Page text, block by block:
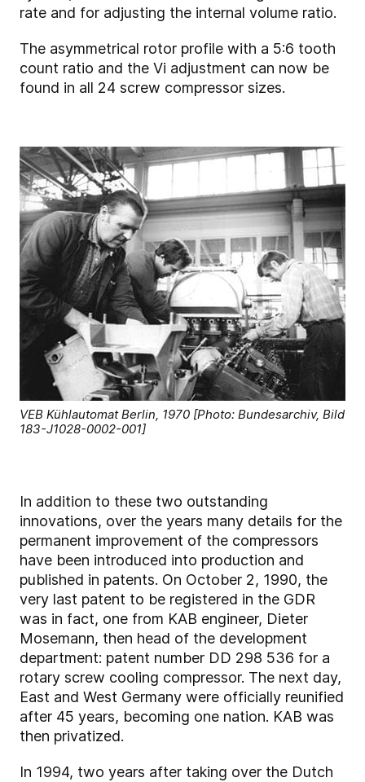
rate and for adjusting the internal volume ratio.
The asymmetrical rotor profile with a 5:6 tooth
count ratio and the Vi adjustment can now be
found in all 24 screw compressor sizes.
VEB Kühlautomat Berlin, 1970 [Photo: Bundesarchiv, Bild
183-J1028-0002-001]
In addition to these two outstanding
innovations, over the years many details for the
permanent improvement of the compressors
have been introduced into production and
published in patents. On October 2, 1990, the
very last patent to be registered in the GDR
was in fact, one from KAB engineer, Dieter
Mosemann, then head of the development
department: patent number DD 298 536 for a
rotary screw cooling compressor. The next day,
East and West Germany were officially reunified
after 45 years, becoming one nation. KAB was
then privatized.
In 1994, two years after taking over the Dutch